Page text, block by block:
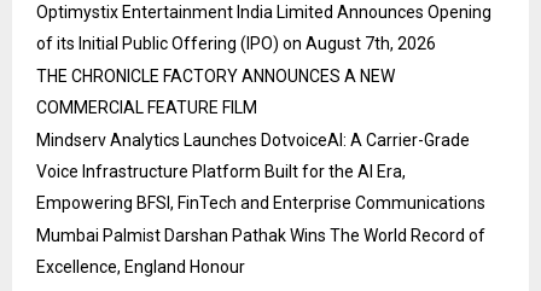
Optimystix Entertainment India Limited Announces Opening
of its Initial Public Offering (IPO) on August 7th, 2026
THE CHRONICLE FACTORY ANNOUNCES A NEW
COMMERCIAL FEATURE FILM
Mindserv Analytics Launches DotvoiceAI: A Carrier-Grade
Voice Infrastructure Platform Built for the AI Era,
Empowering BFSI, FinTech and Enterprise Communications
Mumbai Palmist Darshan Pathak Wins The World Record of
Excellence, England Honour